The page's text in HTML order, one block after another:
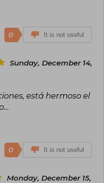
0 It is not useful
Sunday, December 14,
está hermoso el
0 It is not useful
Monday, December 15,